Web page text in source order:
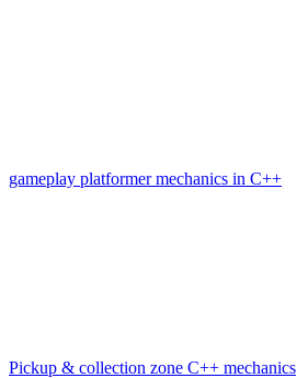
gameplay platformer mechanics in C++
Pickup & collection zone C++ mechanics